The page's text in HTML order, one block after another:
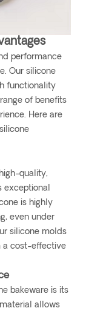
performance
Our silicone
functionality
of benefits
Here are
quality,
exceptional
is highly
even under
silicone molds
a cost-effective
bakeware is its
allows